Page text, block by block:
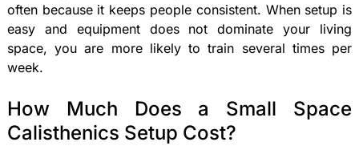
often because it keeps people consistent. When setup is
easy and equipment does not dominate your living
space, you are more likely to train several times per
week.
How Much Does a Small Space
Calisthenics Setup Cost?